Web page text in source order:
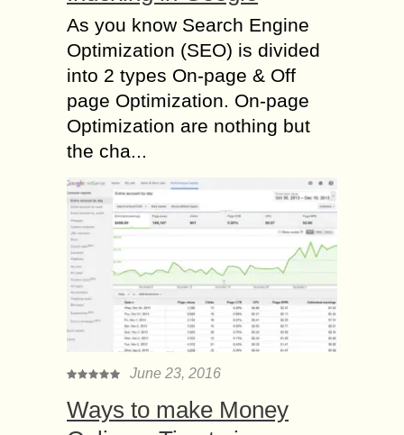
As you know Search Engine
Optimization (SEO) is divided
into 2 types On-page & Off
page Optimization. On-page
Optimization are nothing but
the cha...
June 23, 2016
Ways to make Money